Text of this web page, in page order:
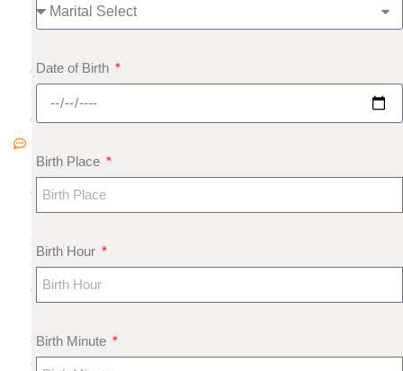
8
o
C
o
m
e
nt
s
G
e
s
a
Date of Birth
Birth Place
Birth Hour
Birth Minute